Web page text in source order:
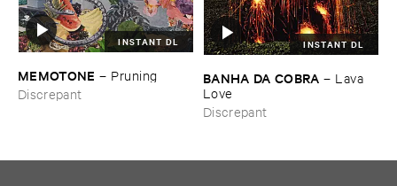
INSTANT DL
MEMOTONE – Pruning
Discrepant
INSTANT DL
BANHA ​DA ​COBRA – Lava ​
Love
Discrepant